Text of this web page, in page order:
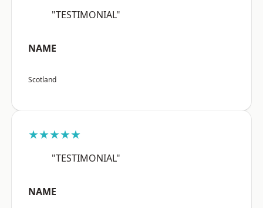
"TESTIMONIAL"
NAME
Scotland
★★★★★
"TESTIMONIAL"
NAME